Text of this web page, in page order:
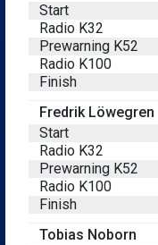
Start
Radio K32
Prewarning K52
Radio K100
Finish
Fredrik Löwegren
Start
Radio K32
Prewarning K52
Radio K100
Finish
Tobias Noborn